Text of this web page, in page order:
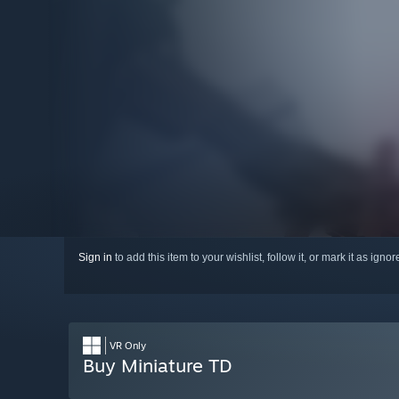
Sign in to add this item to your wishlist, follow it, or mark it as
VR Only
Buy Miniature TD